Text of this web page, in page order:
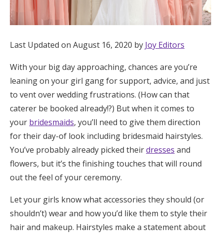
Registry
Shop Wedding
Zero-Fee Cash Funds
Honeymoon Funds
Expert Advice
Wedding Guides
FAQs
Last Updated on August 16, 2020 by Joy Editors
With your big day approaching, chances are you’re
leaning on your girl gang for support, advice, and just
to vent over wedding frustrations. (How can that
caterer be booked already!?) But when it comes to
your bridesmaids, you’ll need to give them direction
for their day-of look including bridesmaid hairstyles.
You’ve probably already picked theirdresses and
flowers, but it’s the finishing touches that will round
out the feel of your ceremony.
Let your girls know what accessories they should (or
shouldn’t) wear and how you’d like them to style their
hair and makeup. Hairstyles make a statement about